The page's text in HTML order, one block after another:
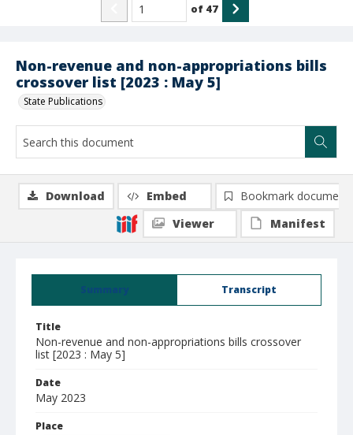
Non-revenue and non-appropriations bills
crossover list [2023 : May 5]
State Publications
of 47
Summary Transcript
Title
Non-revenue and non-appropriations bills crossover
list [2023 : May 5]
Date
May 2023
Place
Download Embed
Bookmark document
Viewer
Manifest